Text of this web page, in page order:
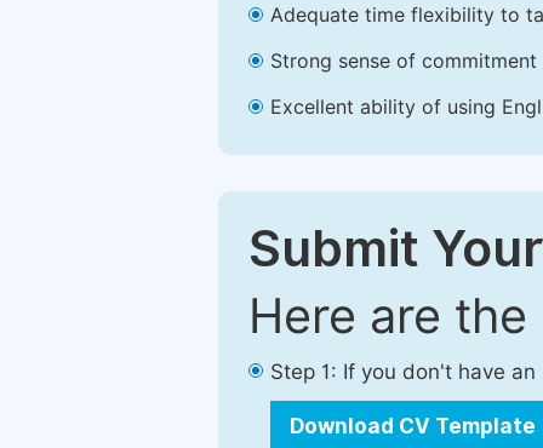
Adequate time flexibility to
Strong sense of
Excellent ability of using
Submit
Here are
Step 1: If you don't have
Download CV Template